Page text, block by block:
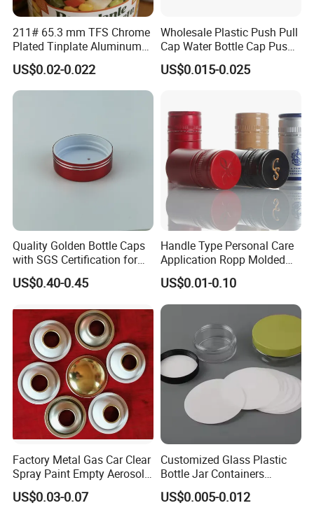
211# 65.3 mm TFS Chrome
Plated Tinplate Aluminum
Paste Coated Easy Open
End for Canned Seafood,
Fish & Meat
US$0.02-0.022
Wholesale Plastic Push Pull
Cap Water Bottle Cap Push
Pull Cover Cap
US$0.015-0.025
Quality Golden Bottle Caps
with SGS Certification for
Elegant Use
US$0.40-0.45
Handle Type Personal Care
Application Ropp Molded
Durable and Eco-Friendly
Environmentally Safe
Beverage Friendly Wine
Bottle Closure Red
Aluminum Ropp Lid Cap
US$0.01-0.10
Factory Metal Gas Car Clear
Spray Paint Empty Aerosol
Tin Can Cone and Dome
US$0.03-0.07
Customized Glass Plastic
Bottle Jar Containers
Dustproof High Resistance
Waterproof Breathable EPE
US$0.005-0.012